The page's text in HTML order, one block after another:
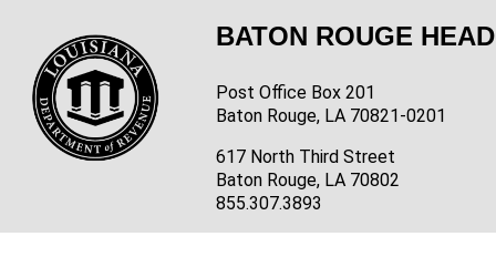
BATON ROUGE
Post Office Box 201
Baton Rouge, LA 70821-0201
617 North Third Street
Baton Rouge, LA 70802
855.307.3893